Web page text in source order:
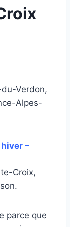
Verdon,
Alpes-
–
Croix,
parce que